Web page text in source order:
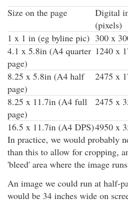
Size on the page
Digital
(pixels)
1 x 1 in (eg byline pic) 300 x
4.1 x 5.8in (A4 quarter
page)
1240 x
8.25 x 5.8in (A4 half
page)
2475 x
8.25 x 11.7in (A4 full
page)
2475 x
16.5 x 11.7in (A4 DPS)4950 x
In practice, we would probably
than this to allow for cropping,
'bleed' area where the image
An image we could run at half-
would be 34 inches wide on